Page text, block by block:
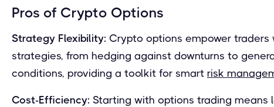
Pros of Crypto Options
Strategy Flexibility: Crypto options empower
strategies, from hedging against downturns to
conditions, providing a toolkit for smart risk
Cost-Efficiency: Starting with options trading means